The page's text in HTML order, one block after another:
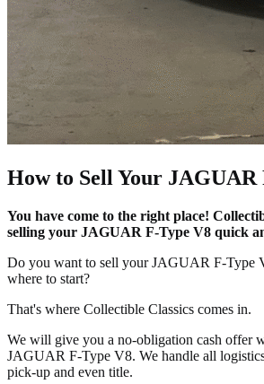
How to Sell Your JAGUAR
You have come to the right place!
selling your JAGUAR F-Type V8 quick
Do you want to sell your JAGUAR F-Type
where to start?
That's where Collectible Classics comes in.
We will give you a no-obligation cash offer
JAGUAR F-Type V8. We handle all
pick-up and even title.